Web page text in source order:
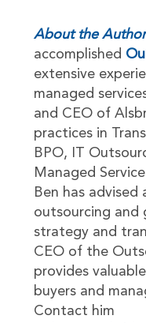
About the
accomplished
extensive
managed
and CEO of
practices in
BPO, IT
Managed
Ben has
outsourcing and
strategy and
CEO of the
provides
buyers and
Contact him